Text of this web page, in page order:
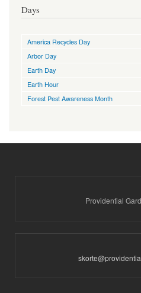
Days
America Recycles Day
Arbor Day
Earth Day
Earth Hour
Forest Pest Awareness Month
Providential